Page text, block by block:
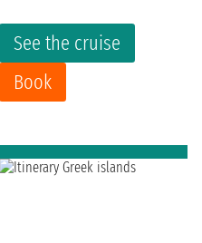
See the cruise
Book